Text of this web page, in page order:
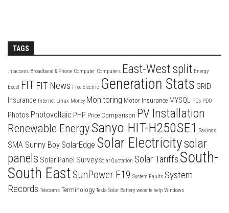
TAGS
.htaccess Broadband & Phone Computer Computers East-West split Energy
Excel FIT FIT News Free Electric Generation Stats GRID
Insurance Internet Linux Money Monitoring Motor Insurance MYSQL PCs PDO
Photos Photovoltaic PHP Price Comparison PV Installation
Renewable EnergySanyo HIT-H250SE1 Savings
SMA Sunny Boy SolarEdge Solar Electricitysolar
panels Solar Panel Survey Solar Quotation Solar Tariffs South-
South East SunPower E19 System Faults System
Records Telecoms Terminology Tesla Solar Battery website help Windows